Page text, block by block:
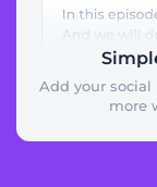
Add your
more